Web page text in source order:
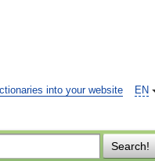
EN
into your website
Search!